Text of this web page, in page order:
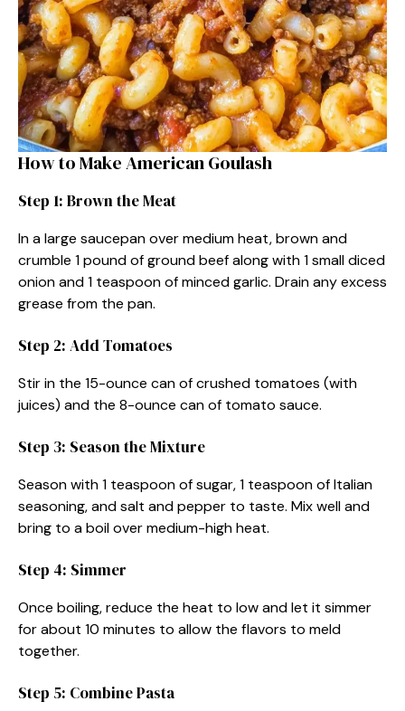
How to Make American Goulash
Step 1: Brown the Meat
In a large saucepan over medium heat, brown and
crumble 1 pound of ground beef along with 1 small diced
onion and 1 teaspoon of minced garlic. Drain any excess
grease from the pan.
Step 2: Add Tomatoes
Stir in the 15-ounce can of crushed tomatoes (with
juices) and the 8-ounce can of tomato sauce.
Step 3: Season the Mixture
Season with 1 teaspoon of sugar, 1 teaspoon of Italian
seasoning, and salt and pepper to taste. Mix well and
bring to a boil over medium-high heat.
Step 4: Simmer
Once boiling, reduce the heat to low and let it simmer
for about 10 minutes to allow the flavors to meld
together.
Step 5: Combine Pasta